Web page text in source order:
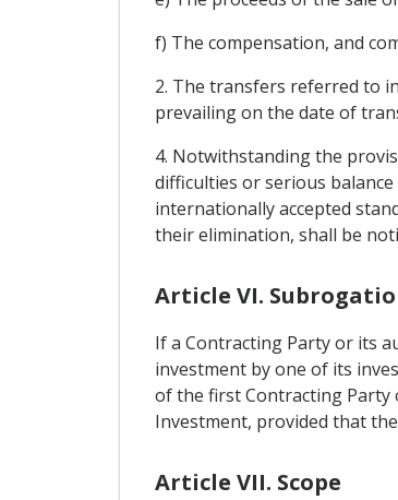
f) The compensation, and
2. The transfers referred to
prevailing on the date of
4. Notwithstanding the
difficulties or serious
internationally accepted
their elimination, shall be
Article VI.
If a Contracting Party or its
investment by one of its
of the first Contracting Party
Investment, provided that
Article VII. Scope